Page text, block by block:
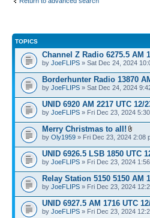
TOPICS
Channel Z Radio 6275.5 AM
by JoeFLIPS » Sat Dec 24, 2024
Borderhunter Radio 13870
by JoeFLIPS » Sat Dec 24, 2024
UNID 6920 AM 2217 UTC 12/
by JoeFLIPS » Fri Dec 23, 2024
Merry Christmas to all!
by Oly1959 » Fri Dec 23, 2024 2:08
UNID 6926.5 LSB 1850 UTC
by JoeFLIPS » Fri Dec 23, 2024
Relay Station 5150 5150 AM
by JoeFLIPS » Fri Dec 23, 2024
UNID 6927.5 AM 1716 UTC
by JoeFLIPS » Fri Dec 23, 2024